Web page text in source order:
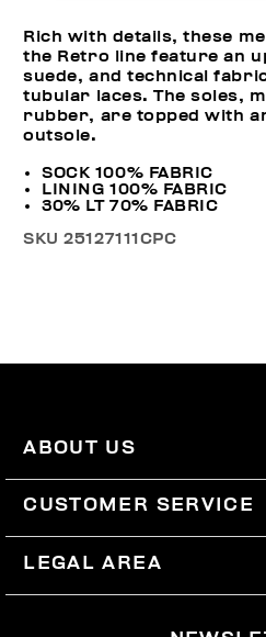
Rich with details, these
the Retro line feature an
suede, and technical
tubular laces. The soles,
rubber, are topped with
outsole.
SOCK 100% FABRIC
LINING 100% FABRIC
30% LT 70% FABRIC
SKU25127111CPC
ABOUT US
CUSTOMER SERVICE
LEGAL AREA